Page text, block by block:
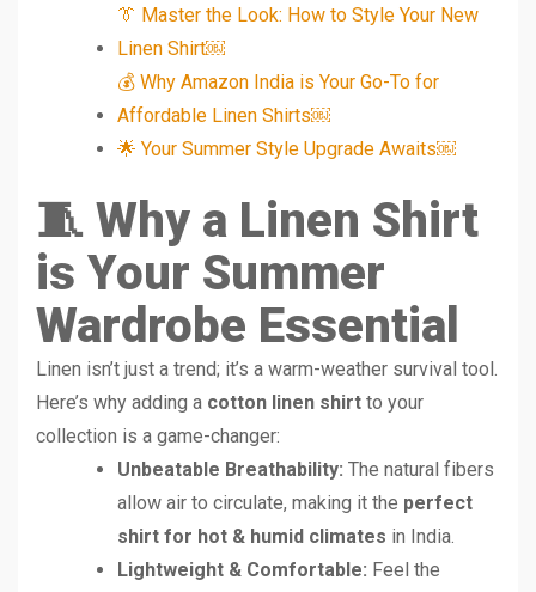
👔 Master the Look: How to Style Your New
Linen Shirt￼
💰 Why Amazon India is Your Go-To for
Affordable Linen Shirts￼
🌟 Your Summer Style Upgrade Awaits￼
🧵 Why a Linen Shirt
is Your Summer
Wardrobe Essential
Linen isn’t just a trend; it’s a warm-weather survival tool.
Here’s why adding a cotton linen shirt to your
collection is a game-changer:
Unbeatable Breathability: The natural fibers
allow air to circulate, making it the perfect
shirt for hot & humid climates in India.
Lightweight & Comfortable: Feel the